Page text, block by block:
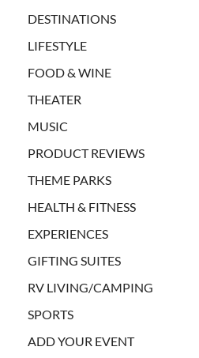
DESTINATIONS
LIFESTYLE
FOOD & WINE
THEATER
MUSIC
PRODUCT REVIEWS
THEME PARKS
HEALTH & FITNESS
EXPERIENCES
GIFTING SUITES
RV LIVING/CAMPING
SPORTS
ADD YOUR EVENT